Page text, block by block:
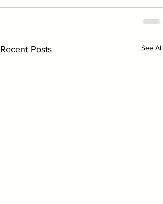
Recent Posts See All